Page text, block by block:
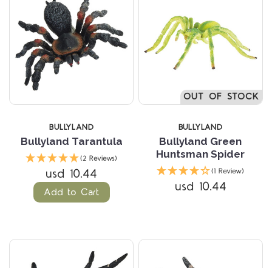
BULLYLAND
Bullyland Tarantula
(2 Reviews)
usd 10.44
Add to Cart
OUT OF STOCK
BULLYLAND
Bullyland Green
Huntsman Spider
(1 Review)
usd 10.44